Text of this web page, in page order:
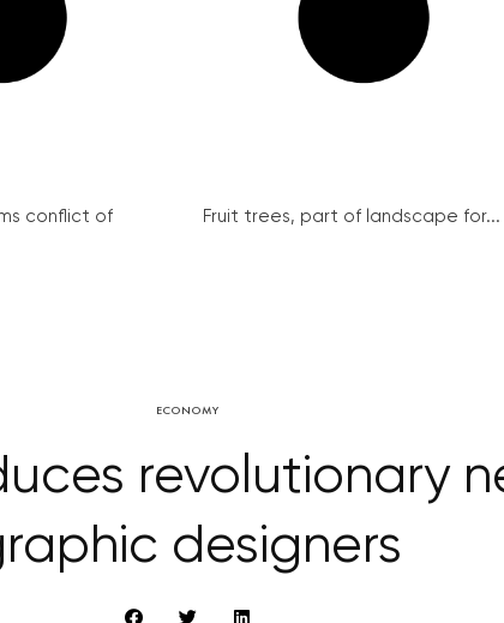
conflict of
Fruit trees, part of landscape for...
ECONOMY
revolutionary
designers